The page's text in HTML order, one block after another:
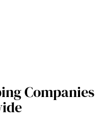
Companies